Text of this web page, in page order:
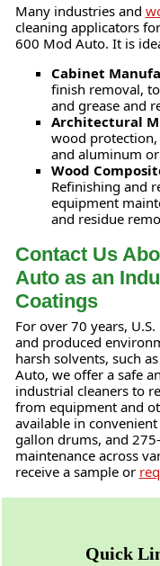
Many industries and
cleaning applicators
600 Mod Auto. It is
Cabinet
finish removal,
and grease and
Architectural
wood
and aluminum
Wood
Refinishing and
equipment
and residue
Contact Us
Auto as an
Coatings
For over 70 years,
and produced
harsh solvents, such
Auto, we offer a safe
industrial cleaners to
from equipment and
available in
gallon drums, and
maintenance across
receive a sample or
Quick